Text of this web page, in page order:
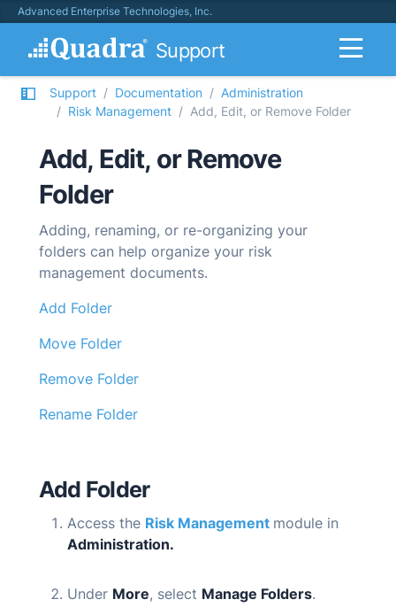
Advanced Enterprise Technologies, Inc.
Support
Support Documentation
Administration
Risk Management
Add, Edit, or Remove Folder
Add, Edit, or Remove
Folder
Adding, renaming, or re-organizing your
folders can help organize your risk
management documents.
Add Folder
Move Folder
Remove Folder
Rename Folder
Add Folder
Access the Risk Management module in
Administration.
Under More, select Manage Folders.